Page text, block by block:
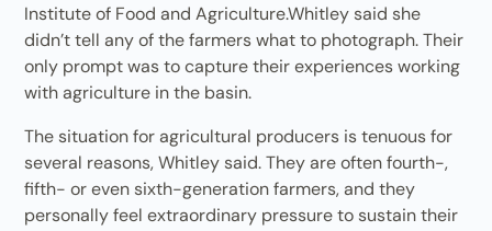
Institute of Food and Agriculture.Whitley said she
didn’t tell any of the farmers what to photograph. Their
only prompt was to capture their experiences working
with agriculture in the basin.
The situation for agricultural producers is tenuous for
several reasons, Whitley said. They are often fourth-,
fifth- or even sixth-generation farmers, and they
personally feel extraordinary pressure to sustain their